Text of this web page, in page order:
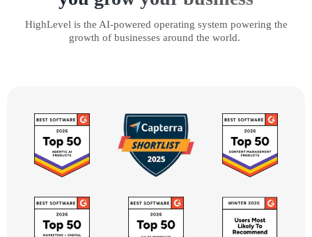
HighLevel is the AI-powered operating system powering the
growth of businesses around the world.